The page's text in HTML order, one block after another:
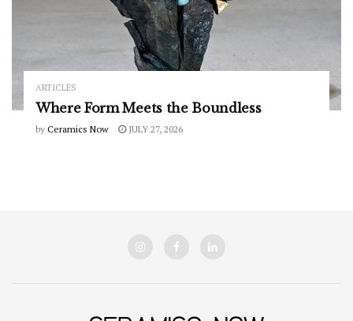
ARTICLES
Where Form Meets the Boundless
by Ceramics Now JULY 27, 2026